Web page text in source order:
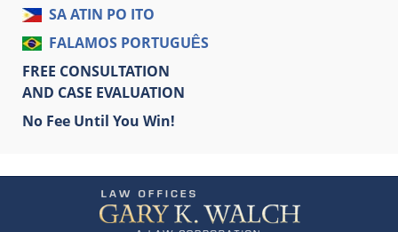
SA ATIN PO ITO
FALAMOS PORTUGUÊS
FREE CONSULTATION
AND CASE EVALUATION
No Fee Until You Win!
Information